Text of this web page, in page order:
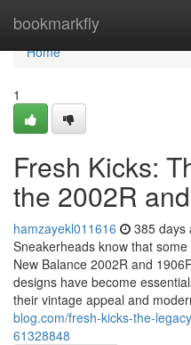
bookmarkfly
Home
Home
1
Fresh Kicks:
the 2002R
hamzayekl011616 385 days
Sneakerheads know that
New Balance 2002R and
designs have become
their vintage appeal and
blog.com/fresh-kicks-the-
61328848